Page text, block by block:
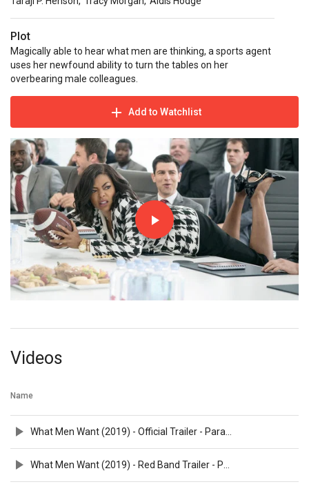
Plot
Magically able to hear what men are thinking, a sports agent
uses her newfound ability to turn the tables on her
overbearing male colleagues.
Add to Watchlist
Videos
Name